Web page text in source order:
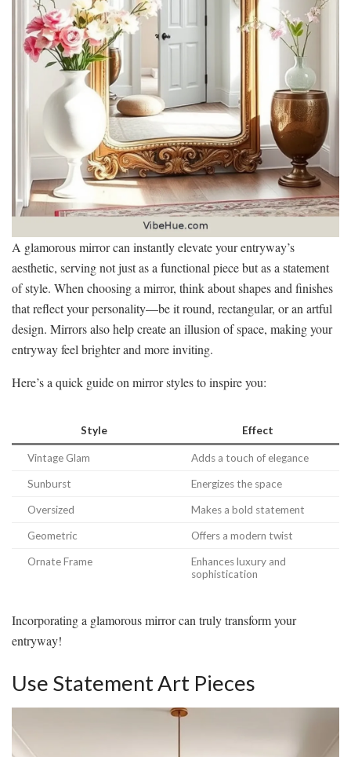
A glamorous mirror can instantly elevate your entryway’s
aesthetic, serving not just as a functional piece but as a statement
of style. When choosing a mirror, think about shapes and finishes
that reflect your personality—be it round, rectangular, or an artful
design. Mirrors also help create an illusion of space, making your
entryway feel brighter and more inviting.
Here’s a quick guide on mirror styles to inspire you:
Style Effect
Vintage Glam Adds a touch of elegance
Sunburst Energizes the space
Oversized Makes a bold statement
Geometric Offers a modern twist
Ornate Frame
Enhances luxury and
sophistication
Incorporating a glamorous mirror can truly transform your
entryway!
Use Statement Art Pieces